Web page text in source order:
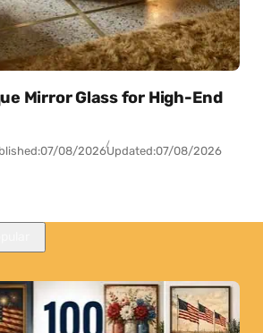
Mirror Glass for High-End
07/08/2026Updated:07/08/2026